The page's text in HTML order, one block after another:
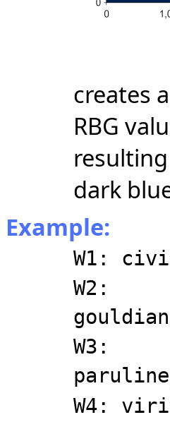
creates
RBG
dark
Example:
W1:
W2:
W3:
W4: